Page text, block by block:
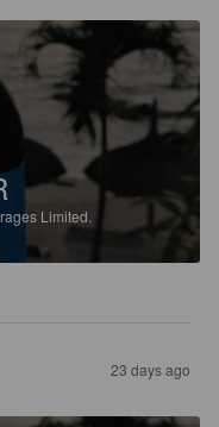
Limited.
23 days ago